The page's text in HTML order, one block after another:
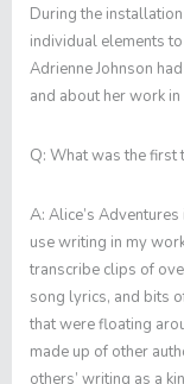
During the
individual elements
Adrienne Johnson
and about her work
Q: What was the first
A: Alice’s
use writing in my
transcribe clips of
song lyrics, and bits
that were floating
made up of other
others’ writing as a